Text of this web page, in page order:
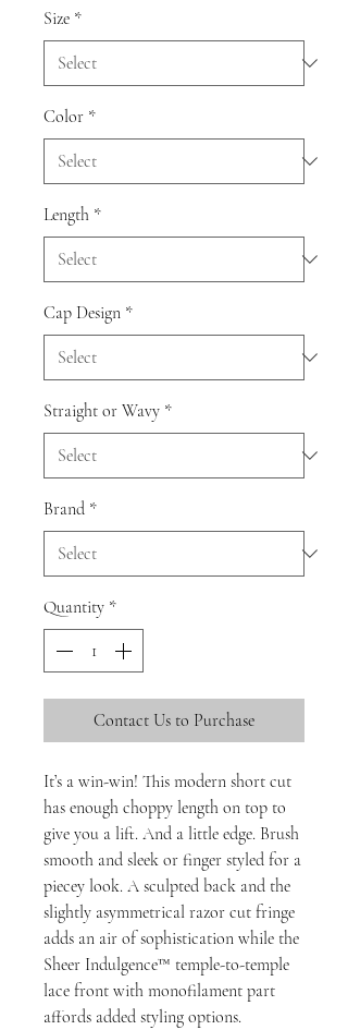
Size *
Color *
Length *
Cap Design *
Straight or Wavy *
Brand *
Quantity *
Contact Us to Purchase
It’s a win-win! This modern short cut
has enough choppy length on top to
give you a lift. And a little edge. Brush
smooth and sleek or finger styled for a
piecey look. A sculpted back and the
slightly asymmetrical razor cut fringe
adds an air of sophistication while the
Sheer Indulgence™ temple-to-temple
lace front with monofilament part
affords added styling options.